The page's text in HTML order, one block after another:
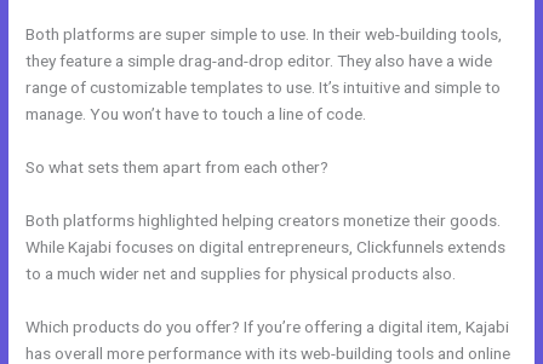
Both platforms are super simple to use. In their web-building tools,
they feature a simple drag-and-drop editor. They also have a wide
range of customizable templates to use. It’s intuitive and simple to
manage. You won’t have to touch a line of code.
So what sets them apart from each other?
Both platforms highlighted helping creators monetize their goods.
While Kajabi focuses on digital entrepreneurs, Clickfunnels extends
to a much wider net and supplies for physical products also.
Which products do you offer? If you’re offering a digital item, Kajabi
has overall more performance with its web-building tools and online